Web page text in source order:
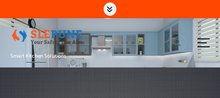
k
i
c
Smart Kitchen Solutions